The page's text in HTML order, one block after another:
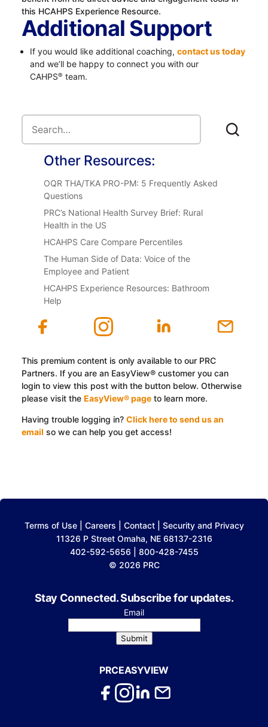
this HCAHPS Experience Resource.
Additional Support
If you would like additional coaching, contact us today
and we’ll be happy to connect you with our
CAHPS® team.
Other Resources:
OQR THA/TKA PRO-PM: 5 Frequently Asked
Questions
PRC’s National Health Survey Brief: Rural
Health in the US
HCAHPS Care Compare Percentiles
The Human Side of Data: Voice of the
Employee and Patient
HCAHPS Experience Resources: Bathroom
Help
This premium content is only available to our PRC
Partners. If you are an EasyView® customer you can
login to view this post with the button below. Otherwise
please visit the EasyView® pageto learn more.
Having trouble logging in? Click here to send us an
email so we can help you get access!
Terms of Use| Careers Contact| Security and Privacy
11326 P Street Omaha, NE 68137-2316
402-592-5656 | 800-428-7455
© 2026 PRC
Stay Connected. Subscribe for updates.
Email
Submit
PRCEASYVIEW